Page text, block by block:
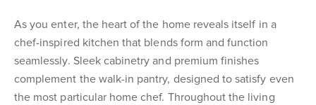
As you enter, the heart of the home reveals itself in a
chef-inspired kitchen that blends form and function
seamlessly. Sleek cabinetry and premium finishes
complement the walk-in pantry, designed to satisfy even
the most particular home chef. Throughout the living